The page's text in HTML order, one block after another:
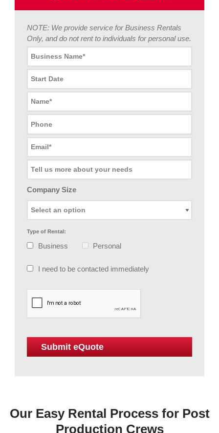
NOTE: We provide service for Business Rentals
Only, and do not rent to individuals for personal use.
Company Size
Type of Rental:
Business Personal
I need to be contacted immediately
Our Easy Rental Process for Post
Production Crews